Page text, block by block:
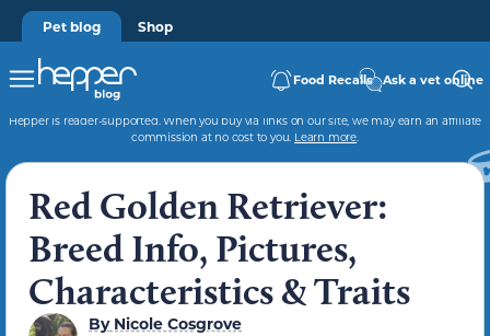
Pet blog Shop
Food Recalls Ask a vet online
Hepper is reader-supported. When you buy via links on our site, we may earn an affiliate
commission at no cost to you. Learn more.
Red Golden Retriever:
Breed Info, Pictures,
Characteristics & Traits
ByNicole Cosgrove